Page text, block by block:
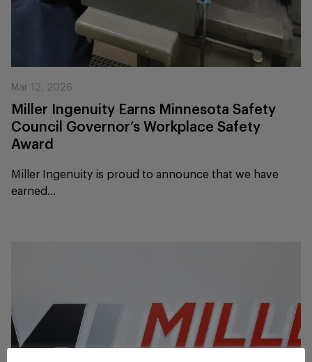
Mar 12, 2026
Miller Ingenuity Earns Minnesota Safety
Council Governor’s Workplace Safety
Award
Miller Ingenuity is proud to announce that we have
earned...